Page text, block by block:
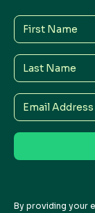
First
Name
Last
Name
Email
Address
By providing your